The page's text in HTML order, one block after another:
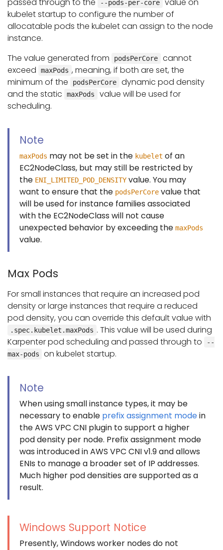
--pods-per-core
kubelet startup to configure the number of
allocatable pods the kubelet can assign to the node
instance.
The value generated from
podsPerCore
cannot
exceed
maxPods , meaning, if both are set, the
minimum of the
podsPerCore
dynamic pod density
and the static
maxPods
value will be used for
scheduling.
Note
maxPods may not be set in the kubelet of an
EC2NodeClass, but may still be restricted by
the ENI_LIMITED_POD_DENSITY value. You may
want to ensure that the podsPerCore value that
will be used for instance families associated
with the EC2NodeClass will not cause
unexpected behavior by exceeding the maxPods
value.
Max Pods
For small instances that require an increased pod
density or large instances that require a reduced
pod density, you can override this default value with
.spec.kubelet.maxPods . This value will be used during
Karpenter pod scheduling and passed through to
--
max-pods
on kubelet startup.
Note
When using small instance types, it may be
necessary to enable prefix assignment modein
the AWS VPC CNI plugin to support a higher
pod density per node. Prefix assignment mode
was introduced in AWS VPC CNI v1.9 and allows
ENIs to manage a broader set of IP addresses.
Much higher pod densities are supported as a
result.
Windows Support Notice
Presently, Windows worker nodes do not